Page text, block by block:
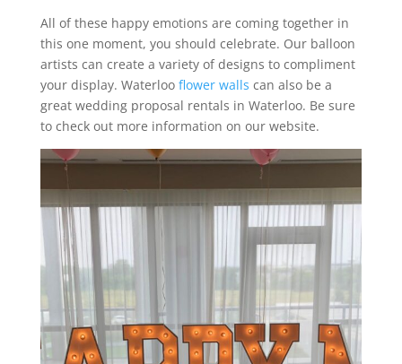
All of these happy emotions are coming together in
this one moment, you should celebrate. Our balloon
artists can create a variety of designs to compliment
your display. Waterloo flower walls can also be a
great wedding proposal rentals in Waterloo. Be sure
to check out more information on our website.